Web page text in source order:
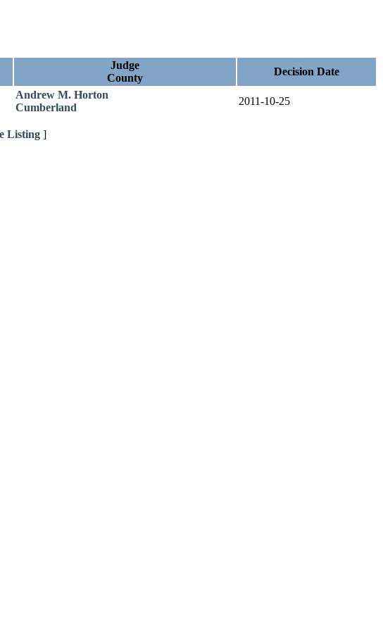
Judge
County
Decision Date
Andrew M. Horton
Cumberland
2011-10-25
Listing ]